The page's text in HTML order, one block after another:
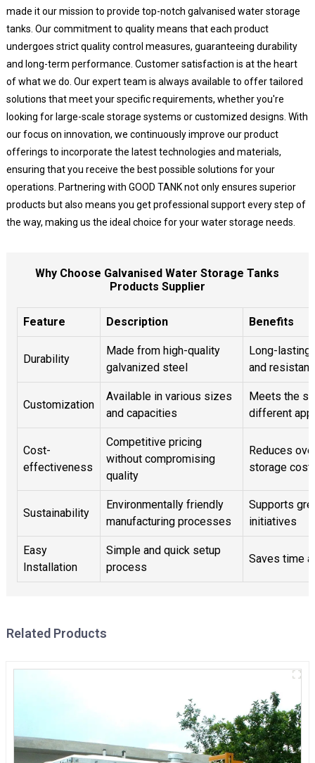
made it our mission to provide top-notch galvanised water storage
tanks. Our commitment to quality means that each product
undergoes strict quality control measures, guaranteeing durability
and long-term performance. Customer satisfaction is at the heart
of what we do. Our expert team is always available to offer tailored
solutions that meet your specific requirements, whether you're
looking for large-scale storage systems or customized designs. With
our focus on innovation, we continuously improve our product
offerings to incorporate the latest technologies and materials,
ensuring that you receive the best possible solutions for your
operations. Partnering with GOOD TANK not only ensures superior
products but also means you get professional support every step of
the way, making us the ideal choice for your water storage needs.
Why Choose Galvanised Water Storage Tanks
Products Supplier
Feature Description Benefits
Durability
Made from high-quality
galvanized steel
Long-lasting
and
Customization
Available in various sizes
and capacities
Meets the
different
Cost-
effectiveness
Competitive pricing
without compromising
quality
Reduces
storage
Sustainability
Environmentally friendly
manufacturing processes
Supports
initiatives
Easy
Installation
Simple and quick setup
process
Saves time
Related Products